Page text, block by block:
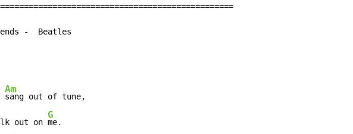
-  Beatles
Am
sang out of tune,
out on
G